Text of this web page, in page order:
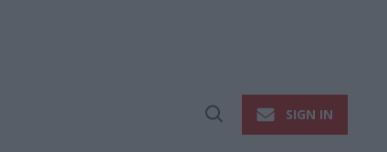
Open
SIGN IN